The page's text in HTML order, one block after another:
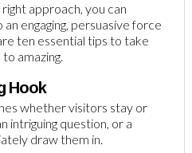
approach, you can
engaging, persuasive force
ten essential tips to take
amazing.
Hook
whether visitors stay or
intriguing question, or a
draw them in.